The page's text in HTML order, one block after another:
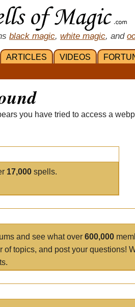
black magic, white magic, and
ARTICLES VIDEOS
you have tried to access a
17,000 spells.
and see what over 600,000
of topics, and post your questions!